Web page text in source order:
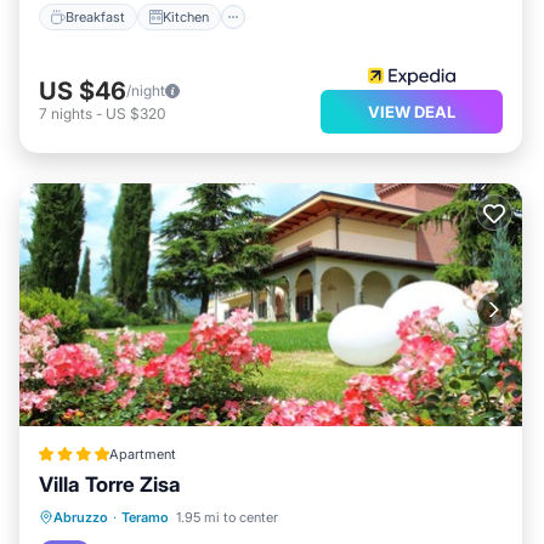
Breakfast Kitchen
US $46/night
7 nights - US $320 VIEW DEAL
Apartment
Villa Torre Zisa
Abruzzo · Teramo 1.95 mi to center
Parking Balcony/Terrace